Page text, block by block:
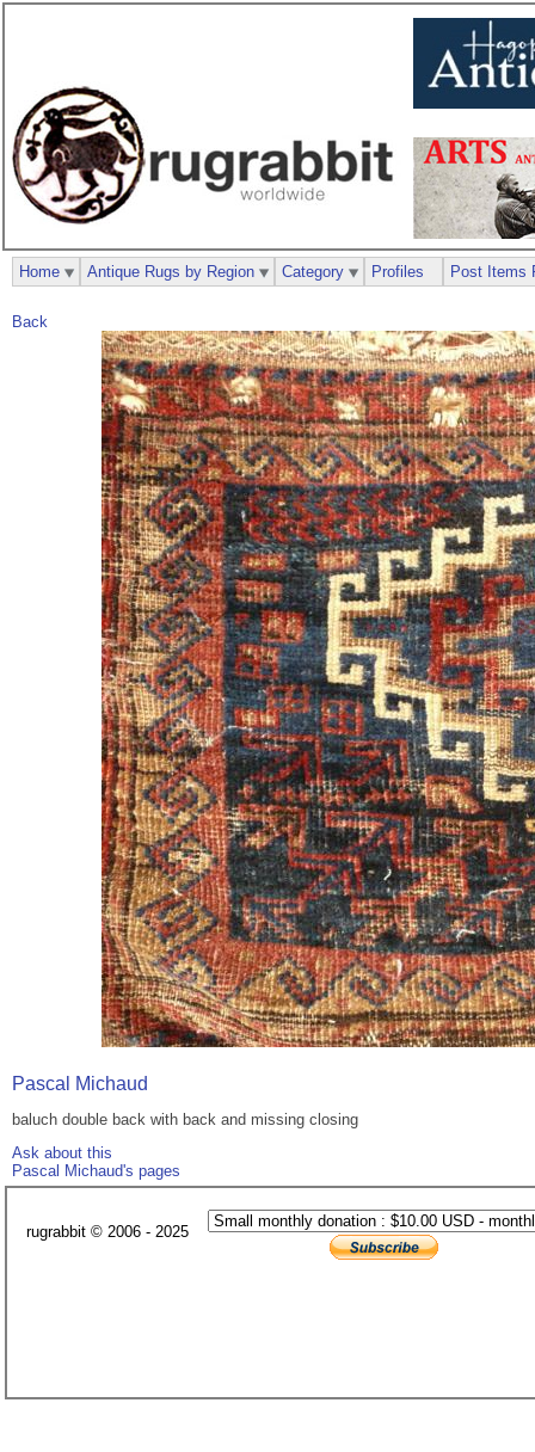
Back
Pascal Michaud
baluch double back with back and missing closing
Ask about this
Pascal Michaud's pages
Home Antique Rugs by Region Category Profiles Post Items
rugrabbit © 2006 - 2025